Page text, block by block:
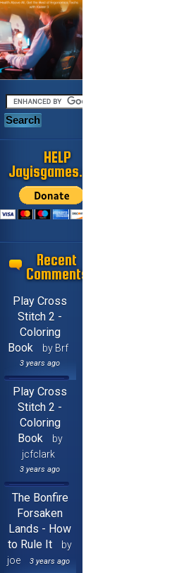
HELP
Jayisgames.com
Recent
Comments
Play Cross
Stitch 2 -
Coloring
Book
by Brf
3 years ago
Play Cross
Stitch 2 -
Coloring
Book
by
jcfclark
3 years ago
The Bonfire
Forsaken
Lands - How
to Rule It
by
joe
3 years ago